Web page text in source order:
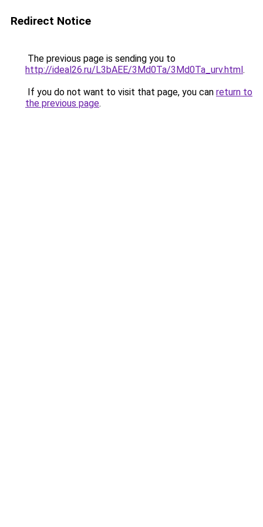
Redirect Notice
The previous page is sending you to
http://ideal26.ru/L3bAEE/3Md0Ta/3Md0Ta_urv.html.
If you do not want to visit that page, you can return to
the previous page.